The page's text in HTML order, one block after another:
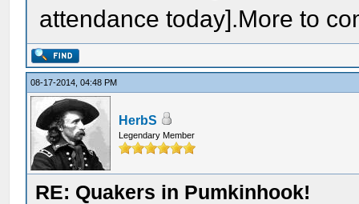
attendance today].More to
08-17-2014, 04:48 PM
HerbS
Legendary Member
RE: Quakers in Pumkinhook!